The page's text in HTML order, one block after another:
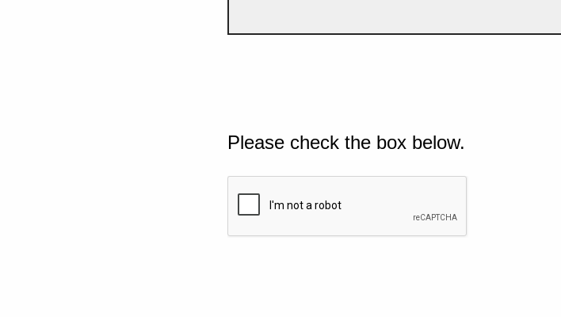
Please check the box below.